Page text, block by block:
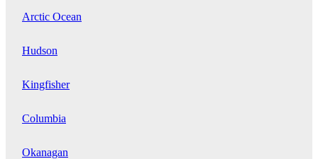
Arctic Ocean
Hudson
Kingfisher
Columbia
Okanagan